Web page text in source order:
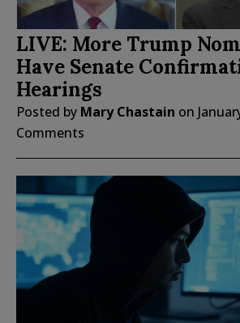
LIVE: More Trump
Have Senate
Hearings
Posted by Mary Chastain on
Comments